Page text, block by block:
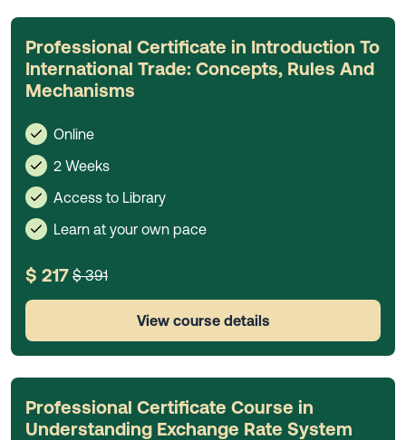
Professional Certificate in Introduction To
International Trade: Concepts, Rules And
Mechanisms
Online
2 Weeks
Access to Library
Learn at your own pace
$ 217 $ 391
View course details
Professional Certificate Course in
Understanding Exchange Rate System